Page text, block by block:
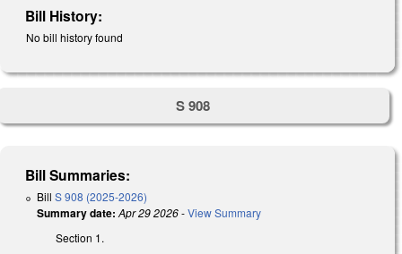
Bill History:
No bill history found
S 908
Bill Summaries:
Bill S 908 (2025-2026)
Summary date: Apr 29 2026-View Summary
Section 1.